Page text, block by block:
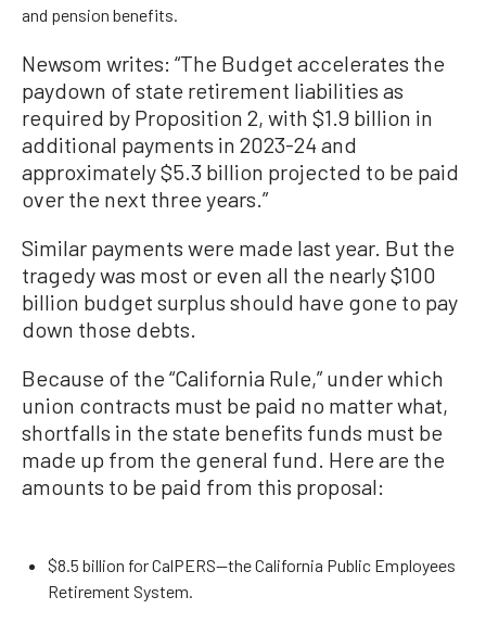
and pension benefits.
Newsom writes: “The Budget accelerates the
paydown of state retirement liabilities as
required by Proposition 2, with $1.9 billion in
additional payments in 2023-24 and
approximately $5.3 billion projected to be paid
over the next three years.”
Similar payments were made last year. But the
tragedy was most or even all the nearly $100
billion budget surplus should have gone to pay
down those debts.
Because of the “California Rule,” under which
union contracts must be paid no matter what,
shortfalls in the state benefits funds must be
made up from the general fund. Here are the
amounts to be paid from this proposal:
$8.5 billion for CalPERS—the California Public Employees
Retirement System.